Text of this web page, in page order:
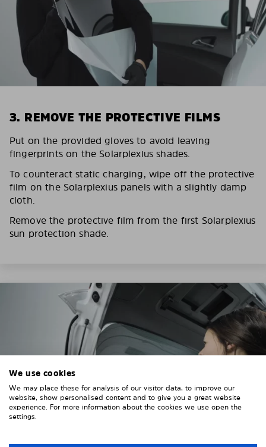
3. REMOVE THE PROTECTIVE FILMS
Put on the provided gloves to avoid leaving
fingerprints on the Solarplexius shades.
To counteract static charging, wipe off the protective
film on the Solarplexius panels with a slightly damp
cloth.
Remove the protective film from the first Solarplexius
sun protection shade.
We use cookies
We may place these for analysis of our visitor data, to improve our
website, show personalised content and to give you a great website
experience. For more information about the cookies we use open the
settings.